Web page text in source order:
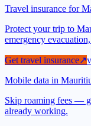
Travel insurance for
Protect your trip to
emergency
Get travel insurance↗
Mobile data in
Skip roaming fees —
already working.